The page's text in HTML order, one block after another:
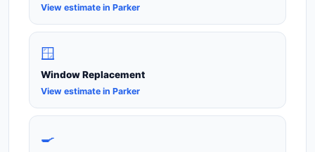
View estimate in Parker
🪟
Window Replacement
View estimate in Parker
🍳